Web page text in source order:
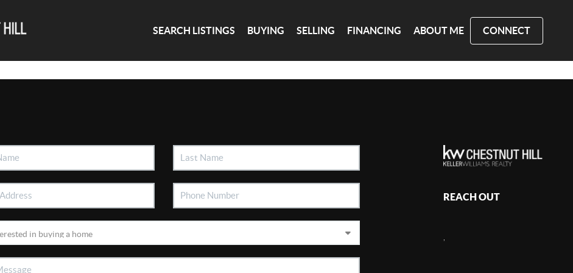
SEARCH LISTINGS BUYING SELLING FINANCING ABOUT ME CONNECT
REACH OUT